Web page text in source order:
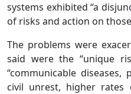
systems exhibited “a
of risks and action on
The problems were
said were the “unique
“communicable
civil unrest, higher rates